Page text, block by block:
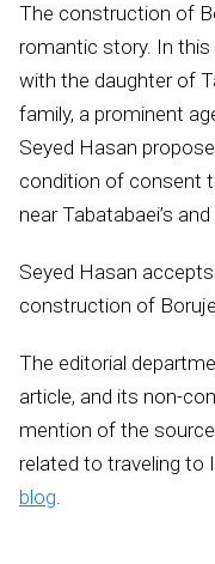
The construction of
romantic story. In this
with the daughter of
family, a prominent
Seyed Hasan
condition of consent
near Tabatabaei’s
Seyed Hasan
construction of
The editorial
article, and its non-
mention of the
related to traveling to
blog.